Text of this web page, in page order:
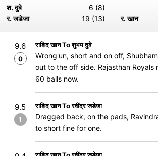
श. दुबे
6 (8)
र. जडेजा
19 (13) र. खान
9.6
0
राशिद खान To शुभम दुबे
Wrong'un, short and on off,
out to the off side. Rajasthan Royals
60 balls now.
9.5
1
राशिद खान To रवींद्र जडेजा
Dragged back, on the pads,
to short fine for one.